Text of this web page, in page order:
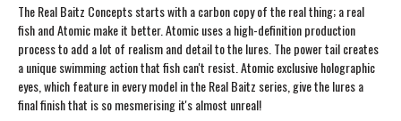
The Real Baitz Concepts starts with a carbon copy of the real thing; a real
fish and Atomic make it better. Atomic uses a high-definition production
process to add a lot of realism and detail to the lures. The power tail creates
a unique swimming action that fish can't resist. Atomic exclusive holographic
eyes, which feature in every model in the Real Baitz series, give the lures a
final finish that is so mesmerising it's almost unreal!